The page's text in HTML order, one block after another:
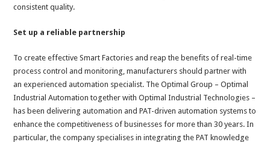
consistent quality.
Set up a reliable partnership
To create effective Smart Factories and reap the benefits of real-time
process control and monitoring, manufacturers should partner with
an experienced automation specialist. The Optimal Group – Optimal
Industrial Automation together with Optimal Industrial Technologies –
has been delivering automation and PAT-driven automation systems to
enhance the competitiveness of businesses for more than 30 years. In
particular, the company specialises in integrating the PAT knowledge